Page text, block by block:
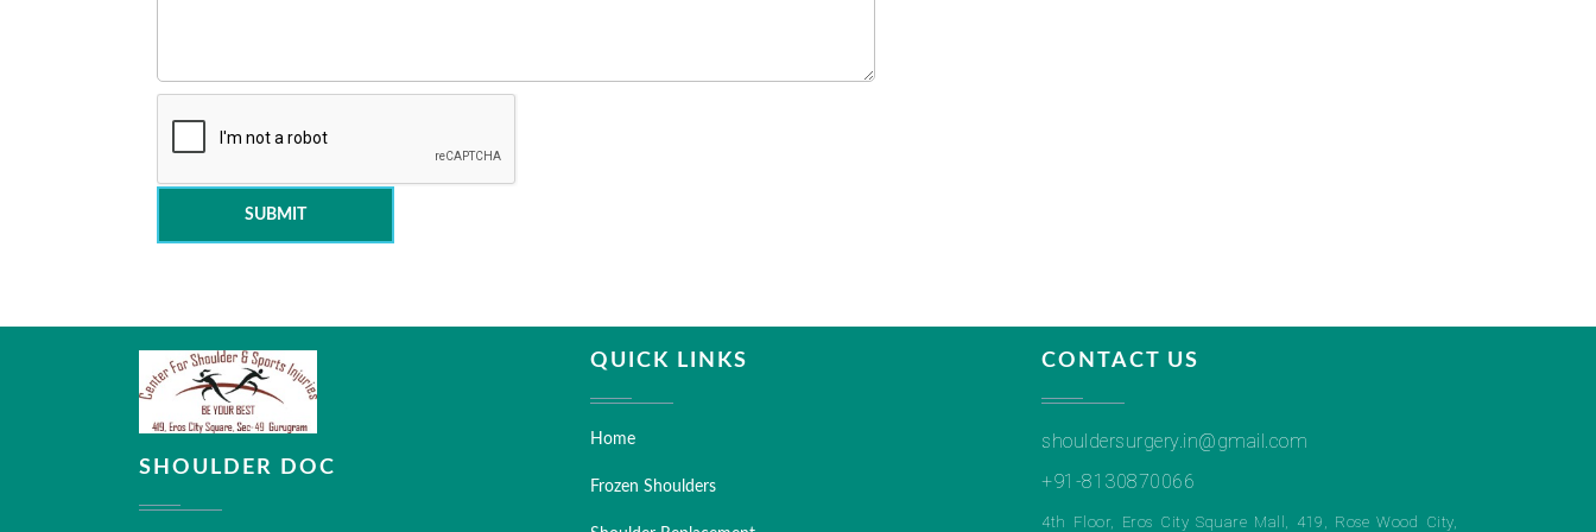
SUBMIT
SHOULDER DOC
QUICK LINKS
Home
Frozen Shoulders
CONTACT US
shouldersurgery.in@gmail.com
+91-8130870066
4th Floor, Eros City Square Mall, 419, Rose Wood City,